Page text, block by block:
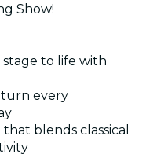
Show!
to life with
turn every
blends classical